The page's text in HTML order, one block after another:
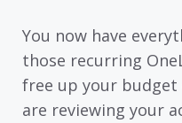
You now have
those recurring
free up your budget
are reviewing your